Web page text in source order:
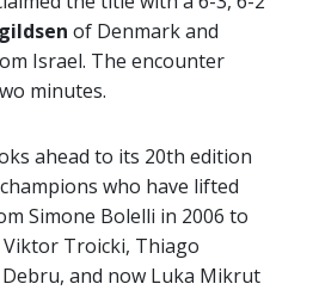
of Denmark and
Israel. The encounter
minutes.
ahead to its 20th edition
who have lifted
Simone Bolelli in 2006 to
Troicki, Thiago
and now Luka Mikrut